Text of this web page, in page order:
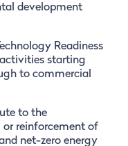
development
Readiness
starting
to commercial
to the
reinforcement of
net-zero energy